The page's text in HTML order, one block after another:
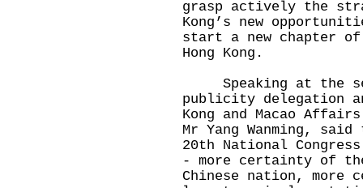
grasp actively the
Kong’s new
start a new chapter
Hong Kong.
Speaking at the
publicity delegation
Kong and Macao
Mr Yang Wanming,
20th National
- more certainty of
Chinese nation, more